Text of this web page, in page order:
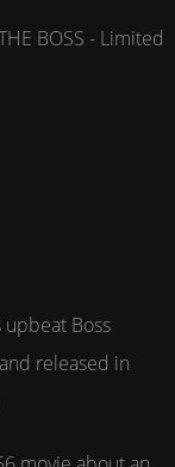
BOSS - Limited
upbeat Boss
released in